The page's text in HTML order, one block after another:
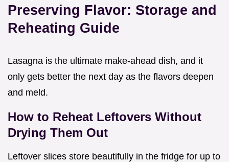
Preserving Flavor: Storage and
Reheating Guide
Lasagna is the ultimate make-ahead dish, and it
only gets better the next day as the flavors deepen
and meld.
How to Reheat Leftovers Without
Drying Them Out
Leftover slices store beautifully in the fridge for up to